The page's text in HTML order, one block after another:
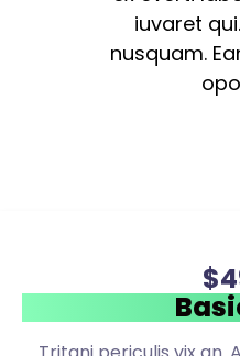
iuvaret
nusquam.
$